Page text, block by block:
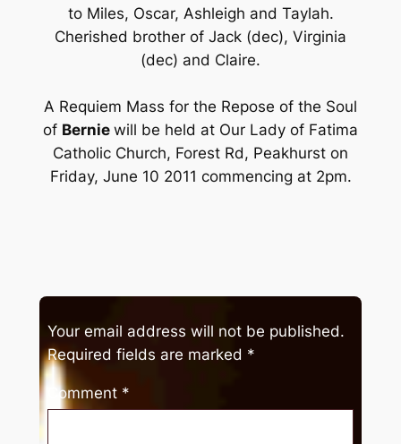
to Miles, Oscar, Ashleigh and Taylah.
Cherished brother of Jack (dec), Virginia
(dec) and Claire.
A Requiem Mass for the Repose of the Soul
of Bernie will be held at Our Lady of Fatima
Catholic Church, Forest Rd, Peakhurst on
Friday, June 10 2011 commencing at 2pm.
Your email address will not be published.
Required fields are marked *
Comment *